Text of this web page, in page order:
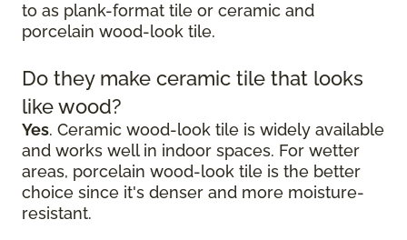
to as plank-format tile or ceramic and
porcelain wood-look tile.
Do they make ceramic tile that looks
like wood?
Yes. Ceramic wood-look tile is widely available
and works well in indoor spaces. For wetter
areas, porcelain wood-look tile is the better
choice since it's denser and more moisture-
resistant.